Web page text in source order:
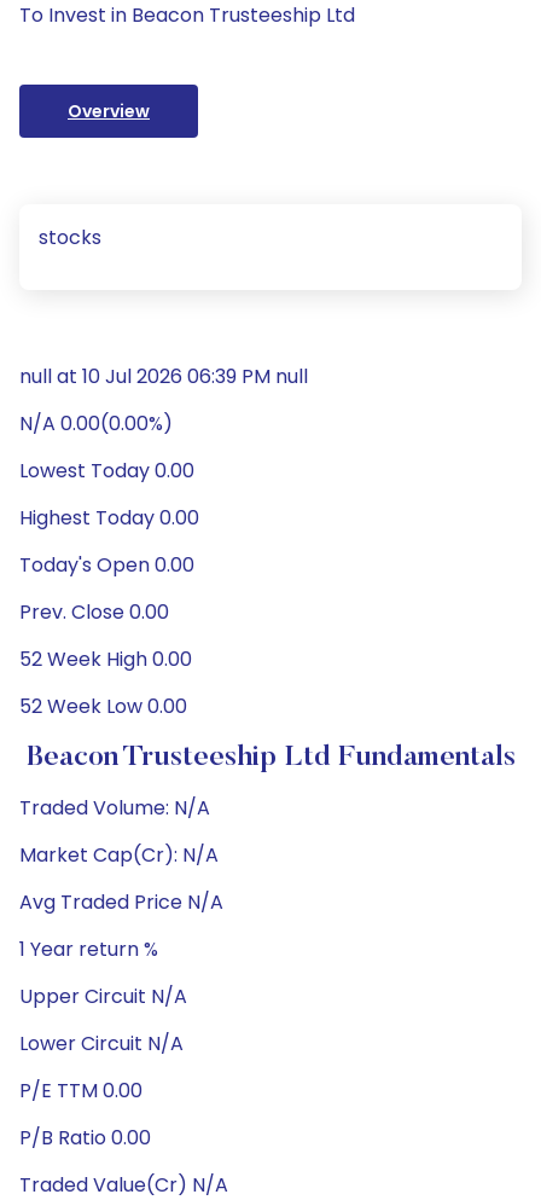
To Invest in Beacon Trusteeship Ltd
Overview
stocks
null at 10 Jul 2026 06:39 PM null
N/A 0.00(0.00%)
Lowest Today 0.00
Highest Today 0.00
Today's Open 0.00
Prev. Close 0.00
52 Week High 0.00
52 Week Low 0.00
Beacon Trusteeship Ltd Fundamentals
Traded Volume: N/A
Market Cap(Cr): N/A
Avg Traded Price N/A
1 Year return %
Upper Circuit N/A
Lower Circuit N/A
P/E TTM 0.00
P/B Ratio 0.00
Traded Value(Cr) N/A